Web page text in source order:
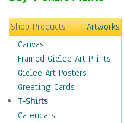
Shop Products
Artworks
Canvas
Framed Giclee Art Prints
Giclee Art Posters
Greeting Cards
T-Shirts
Calendars